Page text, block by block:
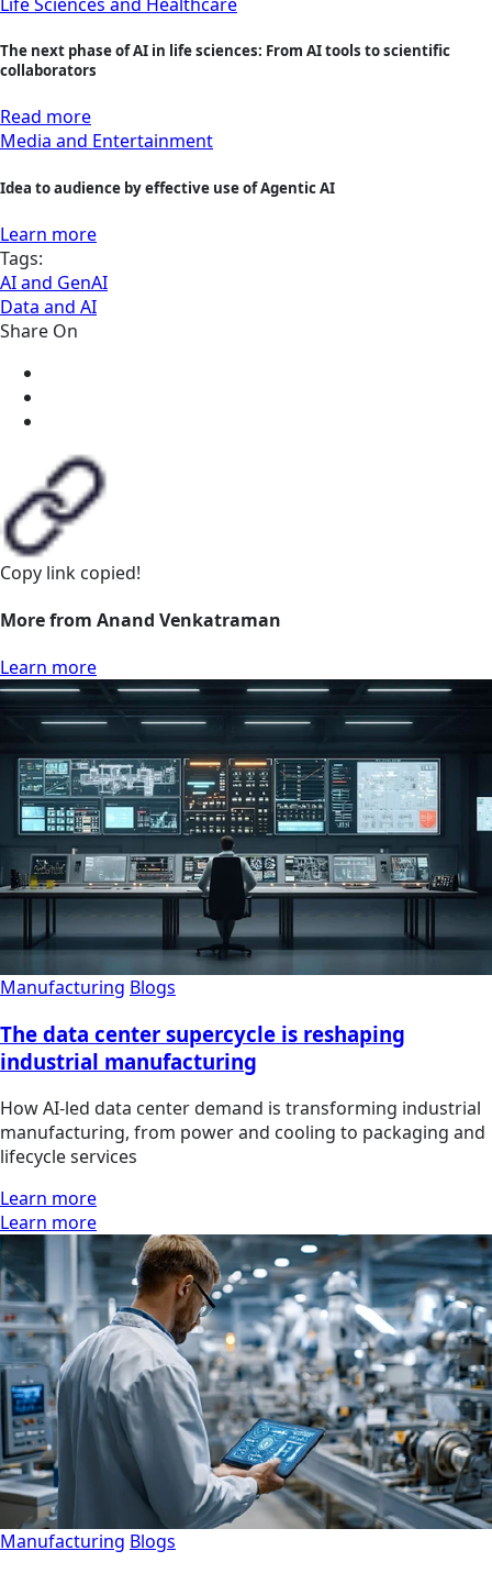
The next phase of AI in life sciences: From AI tools to scientific
collaborators
Read more
Media and Entertainment
Idea to audience by effective use of Agentic AI
Learn more
Tags:
AI and GenAI
Data and AI
Share On
Copy link copied!
More from Anand Venkatraman
Learn more
Manufacturing Blogs
The data center supercycle is reshaping
industrial manufacturing
How AI-led data center demand is transforming industrial
manufacturing, from power and cooling to packaging and
lifecycle services
Learn more
Learn more
Manufacturing Blogs